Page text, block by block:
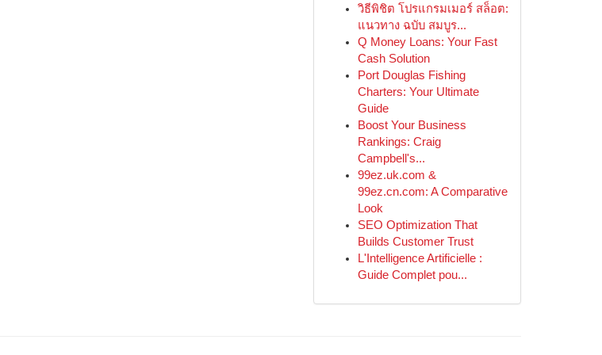
วิธีพิชิต โปรแกรมเมอร์ สล็อต:
แนวทาง ฉบับ สมบูร...
Q Money Loans: Your Fast
Cash Solution
Port Douglas Fishing
Charters: Your Ultimate
Guide
Boost Your Business
Rankings: Craig
Campbell's...
99ez.uk.com &
99ez.cn.com: A Comparative
Look
SEO Optimization That
Builds Customer Trust
L'Intelligence Artificielle :
Guide Complet pou...